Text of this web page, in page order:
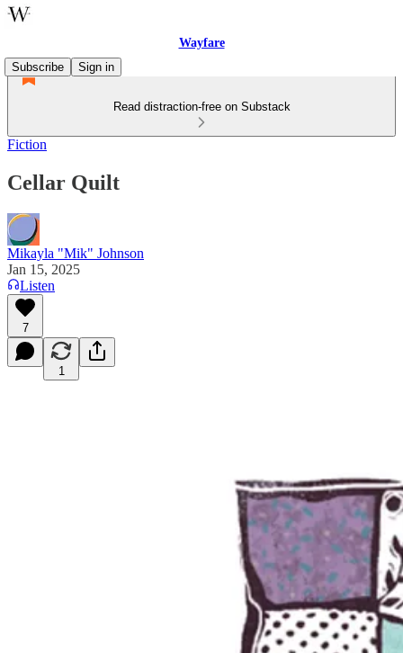
Wayfare
Subscribe
Sign in
Read distraction-free on Substack
Fiction
Cellar Quilt
Mikayla "Mik" Johnson
Jan 15, 2025
Listen
7
1